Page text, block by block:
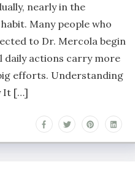
nearly in the
Many people who
to Dr. Mercola begin
daily actions carry more
efforts. Understanding
It […]